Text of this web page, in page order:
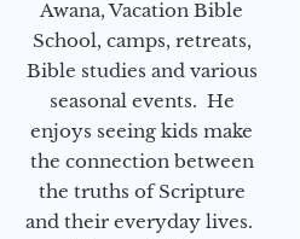
Awana, Vacation Bible
School, camps, retreats,
Bible studies and various
seasonal events. He
enjoys seeing kids make
the connection between
the truths of Scripture
and their everyday lives.